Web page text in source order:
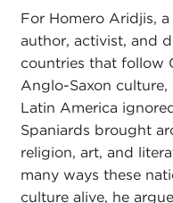
For Homero Aridjis,
author, activist, and
countries that follow
Anglo-Saxon culture,
Latin America
Spaniards brought
religion, art, and
many ways these
culture alive, he